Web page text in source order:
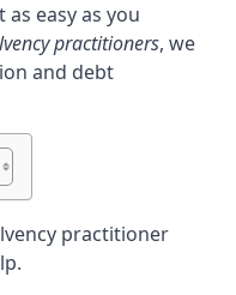
easy as you
practitioners, we
and debt
practitioner